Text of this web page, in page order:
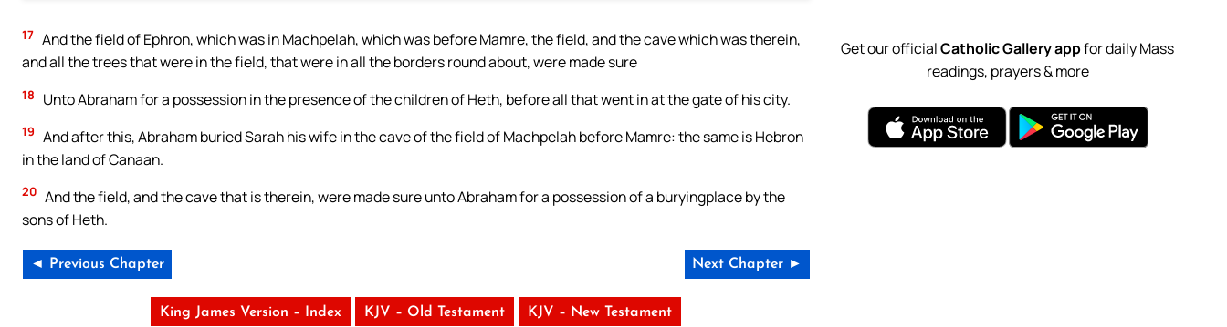
17 And the field of Ephron, which was in Machpelah, which was before Mamre, the field, and the cave which was therein,
and all the trees that were in the field, that were in all the borders round about, were made sure
18 Unto Abraham for a possession in the presence of the children of Heth, before all that went in at the gate of his city.
19 And after this, Abraham buried Sarah his wife in the cave of the field of Machpelah before Mamre: the same is Hebron
in the land of Canaan.
20 And the field, and the cave that is therein, were made sure unto Abraham for a possession of a buryingplace by the
sons of Heth.
◄ Previous Chapter Next Chapter ►
King James Version – Index KJV – Old Testament KJV – New Testament
Get our officialCatholic Gallery appfor daily Mass
readings, prayers & more